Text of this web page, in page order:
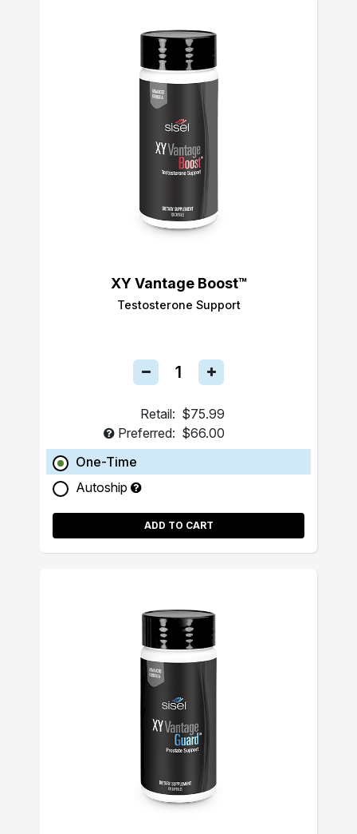
XY Vantage Boost™
Testosterone Support
Retail: $75.99
Preferred: $66.00
One-Time
Autoship
ADD TO CART